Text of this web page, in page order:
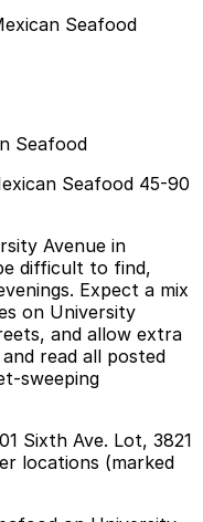
Seafood
Seafood
Seafood 45-90
Avenue in
difficult to find,
Expect a mix
on University
and allow extra
read all posted
sweeping
Sixth Ave. Lot, 3821
locations (marked